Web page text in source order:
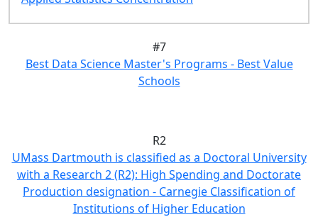
#7
Best Data Science Master's Programs - Best Value
Schools
R2
UMass Dartmouth is classified as a Doctoral University
with a Research 2 (R2): High Spending and Doctorate
Production designation - Carnegie Classification of
Institutions of Higher Education